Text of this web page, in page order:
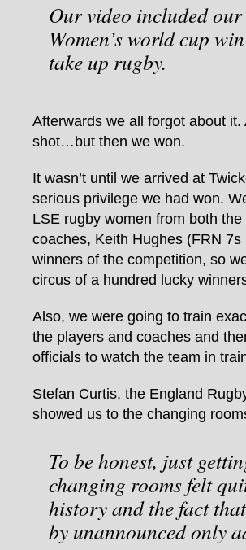
Our video included
Women’s world cup
take up rugby.
Afterwards we all forgot about
shot…but then we won.
It wasn’t until we arrived at
serious privilege we had won.
LSE rugby women from both
coaches, Keith Hughes (FRN
winners of the competition, so
circus of a hundred lucky
Also, we were going to train
the players and coaches and
officials to watch the team in
Stefan Curtis, the England
showed us to the changing
To be honest, just
changing rooms felt
history and the fact
by unannounced only